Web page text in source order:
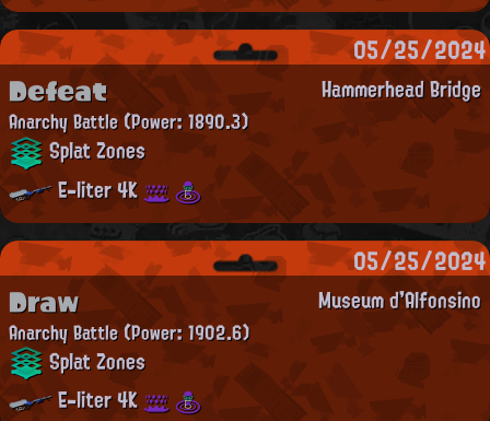
05/25/2024
Hammerhead Bridge
Defeat
Anarchy Battle(Power: 1890.3)
Splat Zones
E-liter 4K
05/25/2024
Museum d'Alfonsino
Draw
Anarchy Battle(Power: 1902.6)
Splat Zones
E-liter 4K